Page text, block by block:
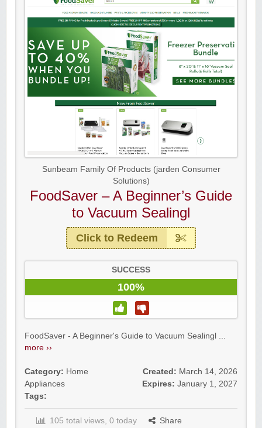
Sunbeam Family Of Products (jarden Consumer
Solutions)
FoodSaver – A Beginner’s Guide
to Vacuum Sealingl
Click to Redeem
SUCCESS
100%
FoodSaver - A Beginner's Guide to Vacuum Sealingl ...
more ››
Category: Home
Appliances
Tags:
Created: March 14, 2026
Expires: January 1, 2027
105 total views, 0 today
Share